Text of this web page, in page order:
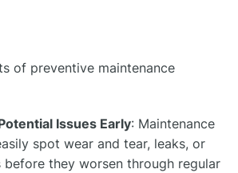
of preventive maintenance
Issues Early: Maintenance
spot wear and tear, leaks, or
before they worsen through regular